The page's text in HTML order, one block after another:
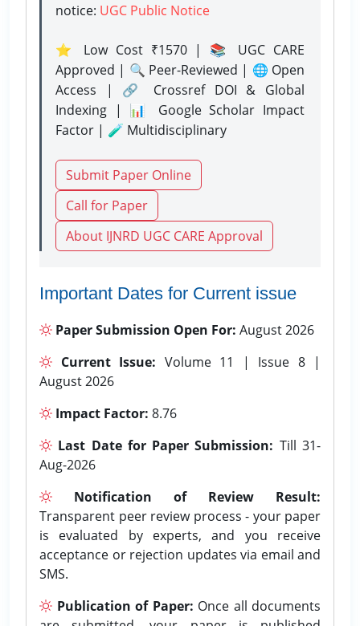
notice: UGC Public Notice
⭐ Low Cost ₹1570 | 📚 UGC CARE
Approved | 🔍 Peer-Reviewed | 🌐 Open
Access | 🔗 Crossref DOI & Global
Indexing | 📊 Google Scholar Impact
Factor | 🧪 Multidisciplinary
Submit Paper Online
Call for Paper
About IJNRD UGC CARE Approval
Important Dates for Current issue
Paper Submission Open For: August 2026
Current Issue: Volume 11 | Issue 8 |
August 2026
Impact Factor: 8.76
Last Date for Paper Submission: Till 31-
Aug-2026
Notification of Review Result:
Transparent peer review process - your paper
is evaluated by experts, and you receive
acceptance or rejection updates via email and
SMS.
Publication of Paper: Once all documents